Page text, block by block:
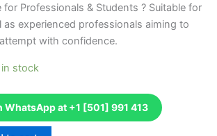
for Professionals & Students ? Suitable for
as experienced professionals aiming to
with confidence.
stock
WhatsApp at +1 [501] 991 413